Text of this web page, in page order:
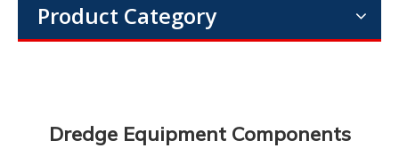
Product Category
Dredge Equipment Components